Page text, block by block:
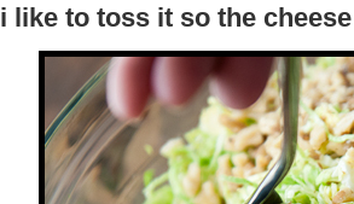
i like to toss it so the